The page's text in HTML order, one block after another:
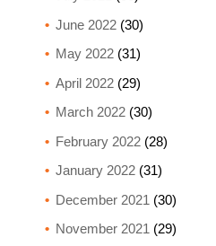
June 2022(30)
May 2022(31)
April 2022(29)
March 2022(30)
February 2022(28)
January 2022(31)
December 2021 (30)
November 2021 (29)